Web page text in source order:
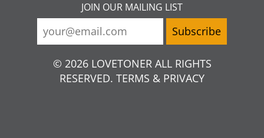
JOIN OUR MAILING LIST
© 2026 LOVETONER ALL RIGHTS
RESERVED. TERMS & PRIVACY